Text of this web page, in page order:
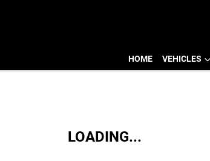
HOME VEHICLES
LOADING...